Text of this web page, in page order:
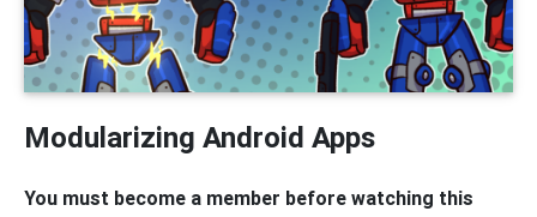
Modularizing Android Apps
You must become a member before watching this